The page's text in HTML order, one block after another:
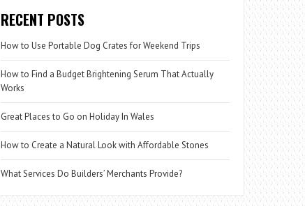
RECENT POSTS
How to Use Portable Dog Crates for Weekend Trips
How to Find a Budget Brightening Serum That Actually
Works
Great Places to Go on Holiday In Wales
How to Create a Natural Look with Affordable Stones
What Services Do Builders’ Merchants Provide?